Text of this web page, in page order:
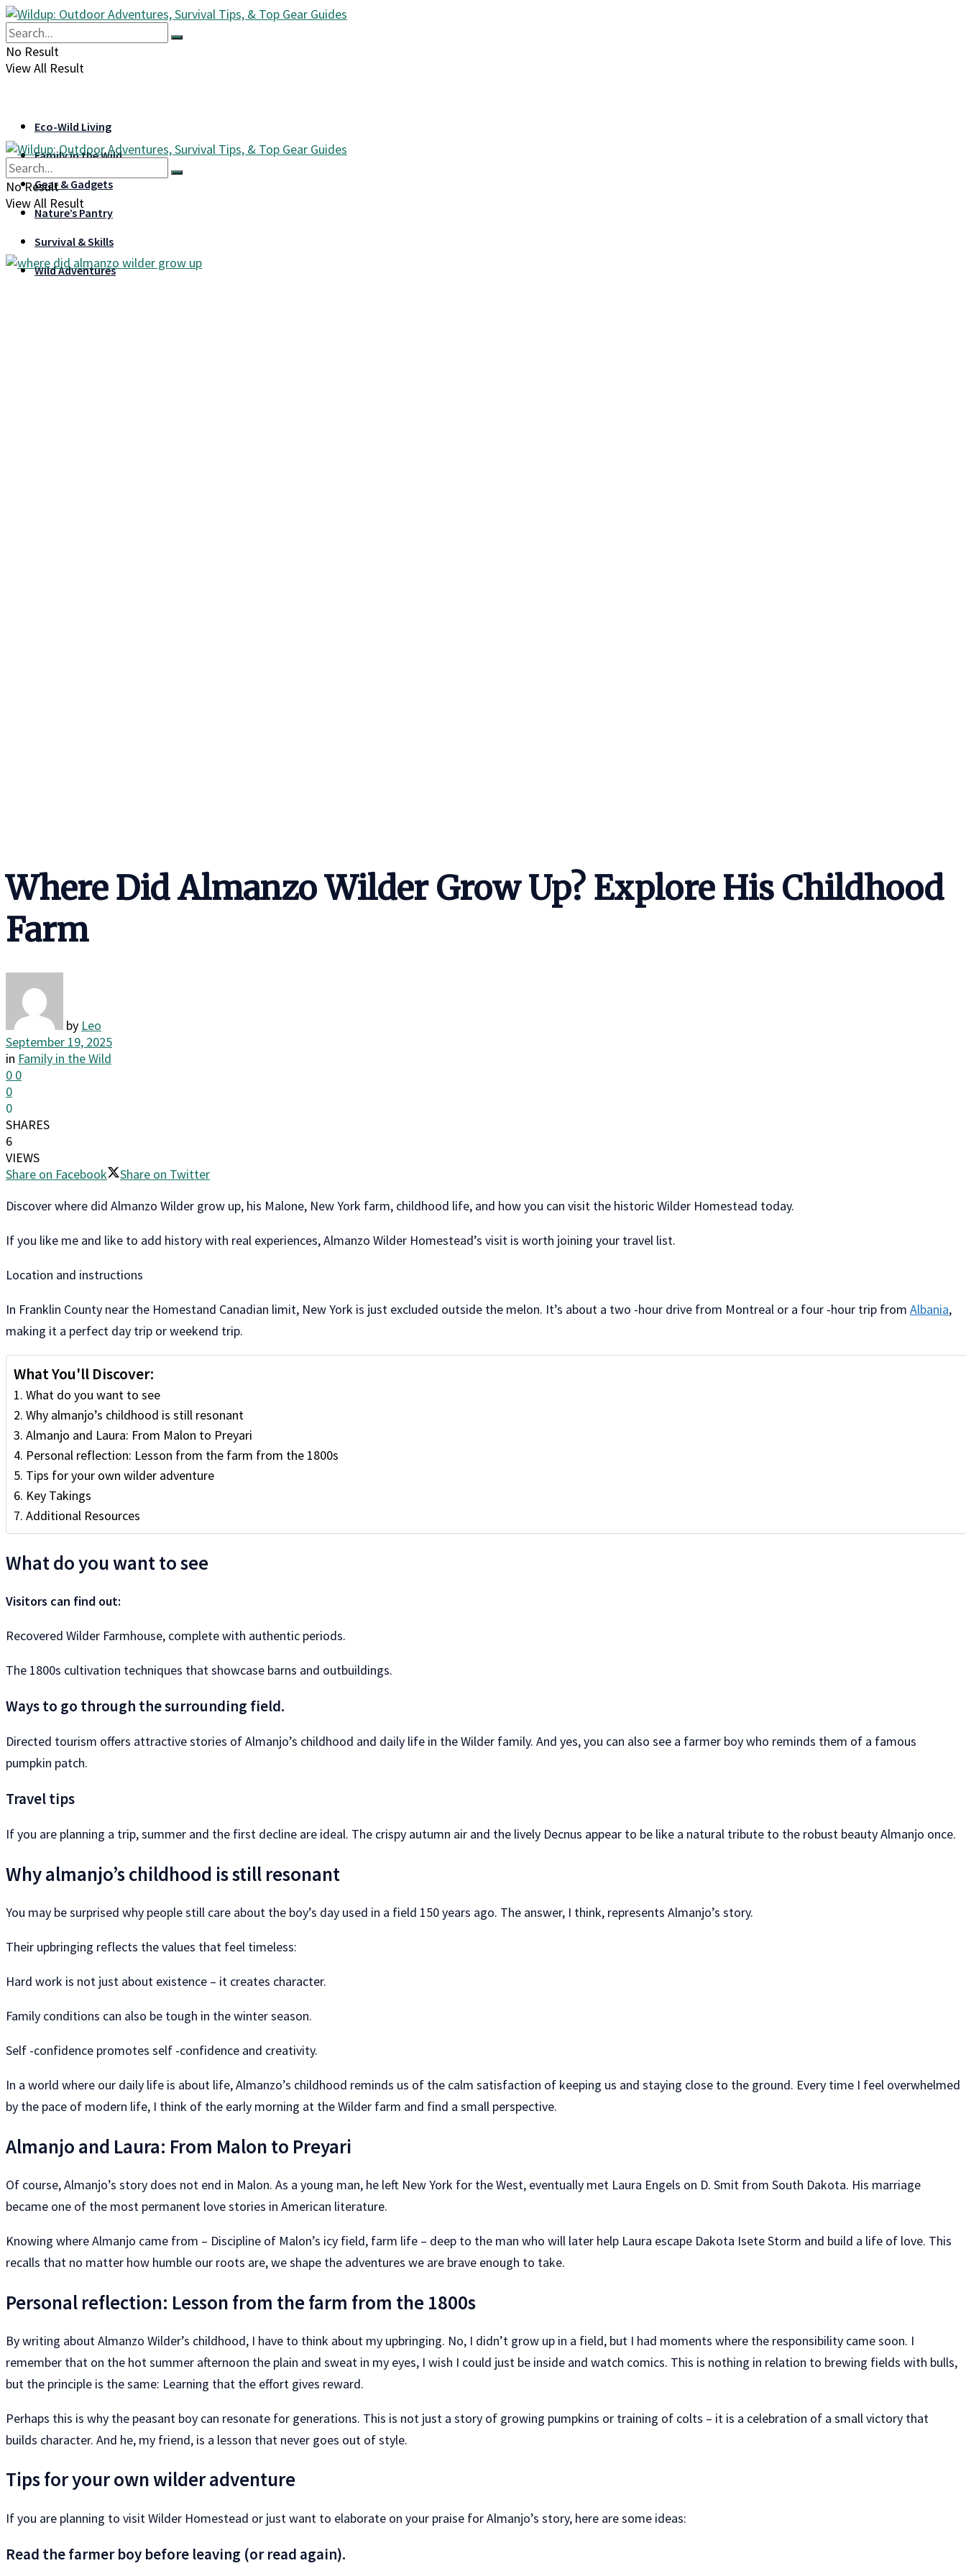
No Result
View All Result
Eco-Wild Living
Family in the Wild
Gear & Gadgets
Nature’s Pantry
Survival & Skills
Wild Adventures
No Result
View All Result
Where Did Almanzo Wilder Grow Up? Explore His Childhood
Farm
by Leo
September 19, 2025
in Family in the Wild
0 0
0
0
SHARES
6
VIEWS
Share on Facebook
Share on Twitter
Discover where did Almanzo Wilder grow up, his Malone, New York farm, childhood life, and how you can visit the historic Wilder Homestead today.
If you like me and like to add history with real experiences, Almanzo Wilder Homestead’s visit is worth joining your travel list.
Location and instructions
In Franklin County near the Homestand Canadian limit, New York is just excluded outside the melon. It’s about a two -hour drive from Montreal or a four -hour trip from Albania,
making it a perfect day trip or weekend trip.
What You'll Discover:
What do you want to see
Why almanjo’s childhood is still resonant
Almanjo and Laura: From Malon to Preyari
Personal reflection: Lesson from the farm from the 1800s
Tips for your own wilder adventure
Key Takings
Additional Resources
What do you want to see
Visitors can find out:
Recovered Wilder Farmhouse, complete with authentic periods.
The 1800s cultivation techniques that showcase barns and outbuildings.
Ways to go through the surrounding field.
Directed tourism offers attractive stories of Almanjo’s childhood and daily life in the Wilder family. And yes, you can also see a farmer boy who reminds them of a famous
pumpkin patch.
Travel tips
If you are planning a trip, summer and the first decline are ideal. The crispy autumn air and the lively Decnus appear to be like a natural tribute to the robust beauty Almanjo once.
Why almanjo’s childhood is still resonant
You may be surprised why people still care about the boy’s day used in a field 150 years ago. The answer, I think, represents Almanjo’s story.
Their upbringing reflects the values ​​that feel timeless:
Hard work is not just about existence – it creates character.
Family conditions can also be tough in the winter season.
Self -confidence promotes self -confidence and creativity.
In a world where our daily life is about life, Almanzo’s childhood reminds us of the calm satisfaction of keeping us and staying close to the ground. Every time I feel overwhelmed
by the pace of modern life, I think of the early morning at the Wilder farm and find a small perspective.
Almanjo and Laura: From Malon to Preyari
Of course, Almanjo’s story does not end in Malon. As a young man, he left New York for the West, eventually met Laura Engels on D. Smit from South Dakota. His marriage
became one of the most permanent love stories in American literature.
Knowing where Almanjo came from – Discipline of Malon’s icy field, farm life – deep to the man who will later help Laura escape Dakota Isete Storm and build a life of love. This
recalls that no matter how humble our roots are, we shape the adventures we are brave enough to take.
Personal reflection: Lesson from the farm from the 1800s
By writing about Almanzo Wilder’s childhood, I have to think about my upbringing. No, I didn’t grow up in a field, but I had moments where the responsibility came soon. I
remember that on the hot summer afternoon the plain and sweat in my eyes, I wish I could just be inside and watch comics. This is nothing in relation to brewing fields with bulls,
but the principle is the same: Learning that the effort gives reward.
Perhaps this is why the peasant boy can resonate for generations. This is not just a story of growing pumpkins or training of colts – it is a celebration of a small victory that
builds character. And he, my friend, is a lesson that never goes out of style.
Tips for your own wilder adventure
If you are planning to visit Wilder Homestead or just want to elaborate on your praise for Almanjo’s story, here are some ideas:
Read the farmer boy before leaving (or read again).